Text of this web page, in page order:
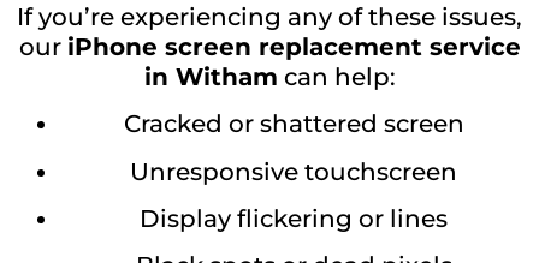
If you’re experiencing any of these issues,
our iPhone screen replacement service
in Witham can help:
Cracked or shattered screen
Unresponsive touchscreen
Display flickering or lines